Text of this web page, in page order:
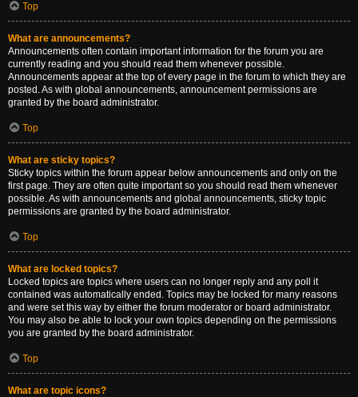
Top
What are announcements?
Announcements often contain important information for the forum you are
currently reading and you should read them whenever possible.
Announcements appear at the top of every page in the forum to which they are
posted. As with global announcements, announcement permissions are
granted by the board administrator.
Top
What are sticky topics?
Sticky topics within the forum appear below announcements and only on the
first page. They are often quite important so you should read them whenever
possible. As with announcements and global announcements, sticky topic
permissions are granted by the board administrator.
Top
What are locked topics?
Locked topics are topics where users can no longer reply and any poll it
contained was automatically ended. Topics may be locked for many reasons
and were set this way by either the forum moderator or board administrator.
You may also be able to lock your own topics depending on the permissions
you are granted by the board administrator.
Top
What are topic icons?